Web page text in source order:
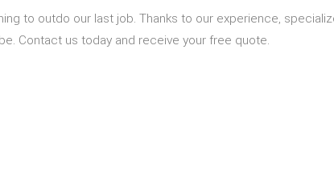
to outdo our last job. Thanks to our experience,
Contact us today and receive your free quote.